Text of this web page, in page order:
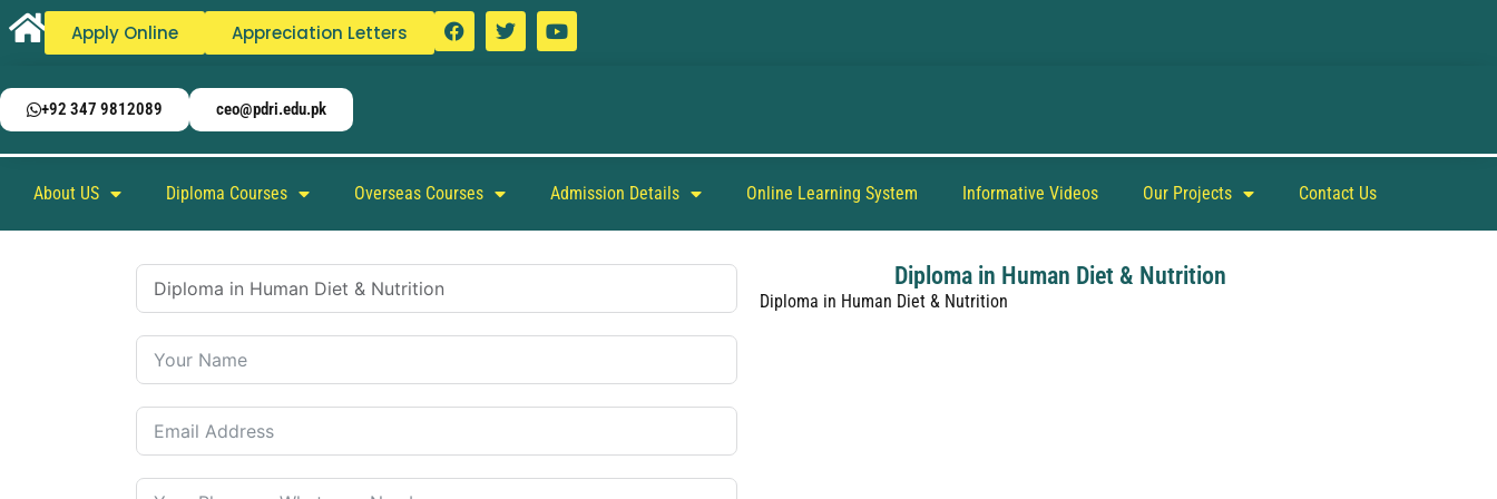
Apply Online Appreciation Letters
+92 347 9812089 ceo@pdri.edu.pk
About US Diploma Courses Overseas Courses Admission Details Online Learning System Informative Videos Our Projects Contact Us
Diploma in Human Diet & Nutrition
Diploma in Human Diet & Nutrition